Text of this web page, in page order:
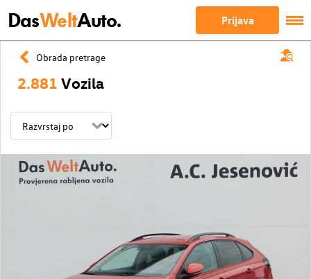
DasWeltAuto. Prijava
Obrada pretrage
2.881 Vozila